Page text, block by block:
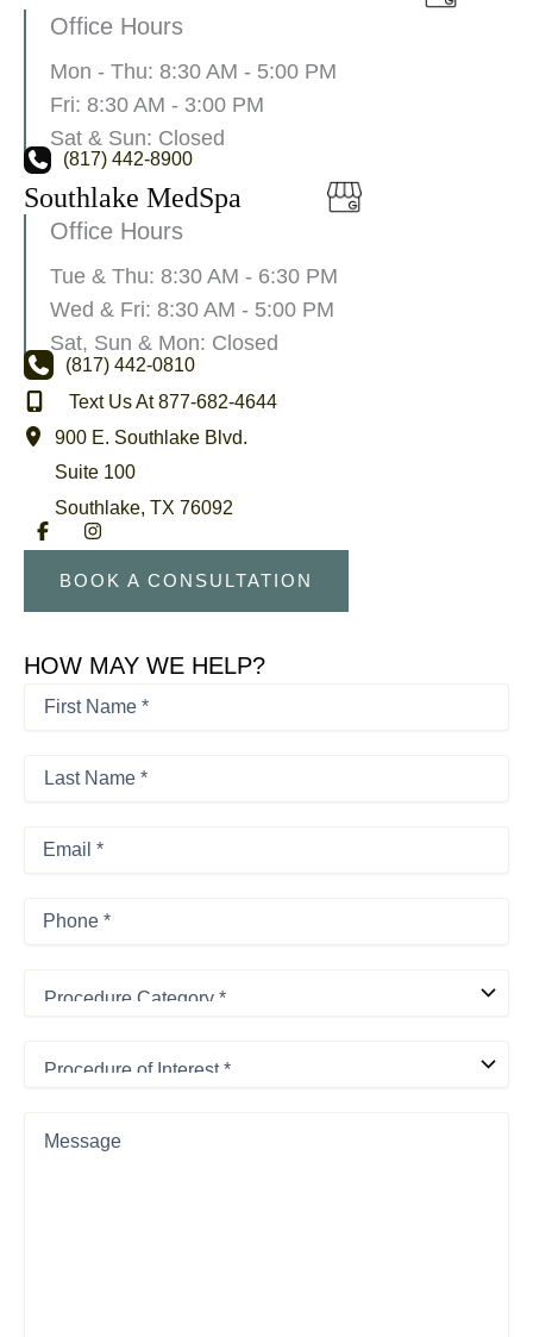
Office Hours
Mon - Thu: 8:30 AM - 5:00 PM
Fri: 8:30 AM - 3:00 PM
Sat & Sun: Closed
(817) 442-8900
Southlake MedSpa
Office Hours
Tue & Thu: 8:30 AM - 6:30 PM
Wed & Fri: 8:30 AM - 5:00 PM
Sat, Sun & Mon: Closed
(817) 442-0810
Text Us At 877-682-4644
900 E. Southlake Blvd.
Suite 100
Southlake,TX76092
BOOK A CONSULTATION
HOW MAY WE HELP?
Name
Name*
Category*